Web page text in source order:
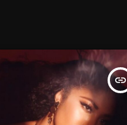
insert_link